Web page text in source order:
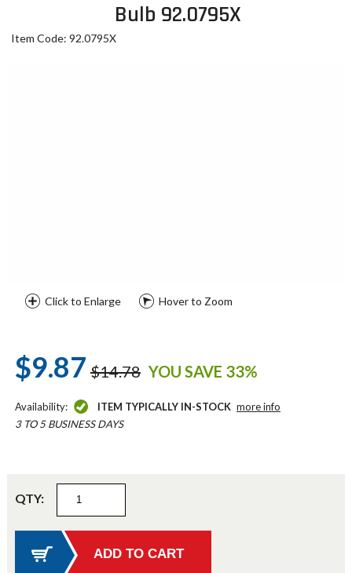
Bulb 92.0795X
Item Code: 92.0795X
Click to Enlarge Hover to Zoom
$9.87 $14.78 YOU SAVE 33%
Availability: ITEM TYPICALLY IN-STOCK more info
3 TO 5 BUSINESS DAYS
QTY: